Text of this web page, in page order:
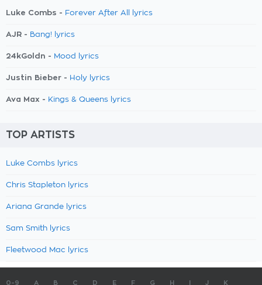
Luke Combs - Forever After All lyrics
AJR - Bang! lyrics
24kGoldn - Mood lyrics
Justin Bieber - Holy lyrics
Ava Max - Kings & Queens lyrics
TOP ARTISTS
Luke Combs lyrics
Chris Stapleton lyrics
Ariana Grande lyrics
Sam Smith lyrics
Fleetwood Mac lyrics
0-9 A B C D E F G H J K